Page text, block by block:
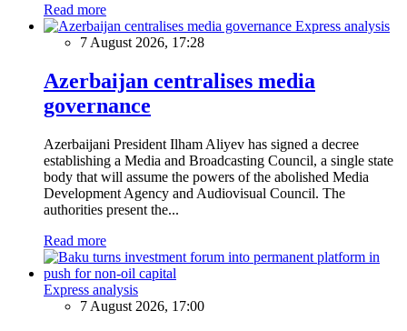
Read more
Express analysis
7 August 2026, 17:28
Azerbaijan centralises media
governance
Azerbaijani President Ilham Aliyev has signed a decree
establishing a Media and Broadcasting Council, a single state
body that will assume the powers of the abolished Media
Development Agency and Audiovisual Council. The
authorities present the...
Read more
Express analysis
7 August 2026, 17:00